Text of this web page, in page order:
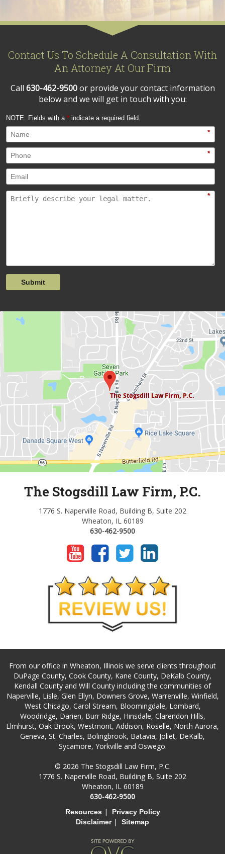
Contact Us To Schedule A Consultation With
An Attorney At Our Firm
Call 630-462-9500or provide your contact information
below and we will get in touch with you:
NOTE: Fields with a * indicate a required field.
*
*
*
Submit
The Stogsdill Law Firm, P.C.
1776 S. Naperville Road, Building B, Suite 202
Wheaton, IL 60189
630-462-9500
From our office in Wheaton, Illinois we serve clients throughout
DuPage County, Cook County, Kane County, DeKalb County,
Kendall County and Will County including the communities of
Naperville, Lisle, Glen Ellyn, Downers Grove, Warrenville, Winfield,
West Chicago, Carol Stream, Bloomingdale, Lombard,
Woodridge, Darien, Burr Ridge, Hinsdale, Clarendon Hills,
Elmhurst, Oak Brook, Westmont, Addison, Roselle, North Aurora,
Geneva, St. Charles, Bolingbrook, Batavia, Joliet, DeKalb,
Sycamore, Yorkville and Oswego.
© 2026 The Stogsdill Law Firm, P.C.
1776 S. Naperville Road, Building B, Suite 202
Wheaton, IL 60189
630-462-9500
Resources |
Privacy Policy
Disclaimer| Sitemap